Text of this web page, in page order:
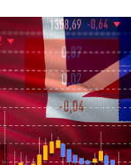
ASIA
Japan
Malaysia